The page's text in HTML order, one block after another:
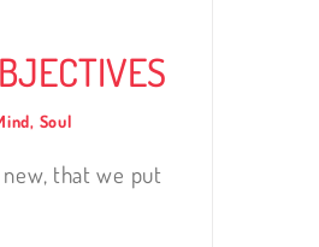
, Soul
that we put